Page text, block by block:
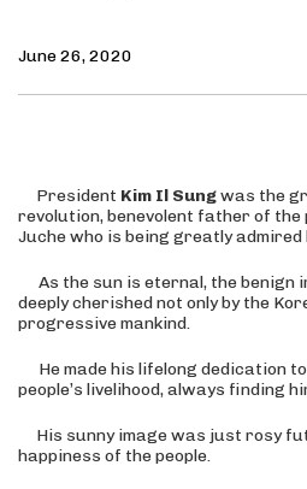
June 26, 2020
President Kim Il Sungwas the
revolution, benevolent father of the
Juche who is being greatly admired
As the sun is eternal, the benign
deeply cherished not only by the
progressive mankind.
He made his lifelong dedication
people’s livelihood, always finding
His sunny image was just rosy
happiness of the people.